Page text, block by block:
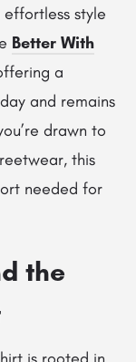
style
Better With
a
and remains
drawn to
this
needed for
the